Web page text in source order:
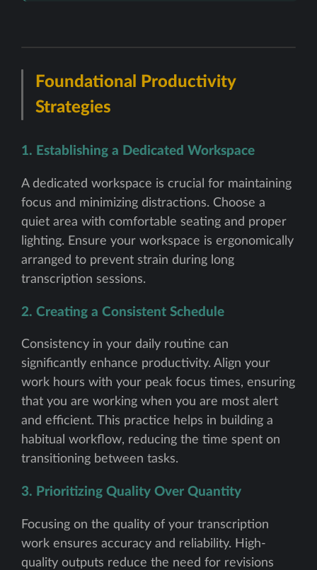
Foundational Productivity
Strategies
1. Establishing a Dedicated Workspace
A dedicated workspace is crucial for maintaining
focus and minimizing distractions. Choose a
quiet area with comfortable seating and proper
lighting. Ensure your workspace is ergonomically
arranged to prevent strain during long
transcription sessions.
2. Creating a Consistent Schedule
Consistency in your daily routine can
significantly enhance productivity. Align your
work hours with your peak focus times, ensuring
that you are working when you are most alert
and efficient. This practice helps in building a
habitual workflow, reducing the time spent on
transitioning between tasks.
3. Prioritizing Quality Over Quantity
Focusing on the quality of your transcription
work ensures accuracy and reliability. High-
quality outputs reduce the need for revisions